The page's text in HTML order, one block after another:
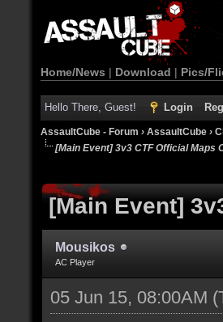
Home/News | Download | Pics/
Hello There, Guest! Login
AssaultCube - Forum › AssaultCube ›
[Main Event] 3v3 CTF Official Maps
[Main Event]
Mousikos
AC Player
05 Jun 15, 08:00AM